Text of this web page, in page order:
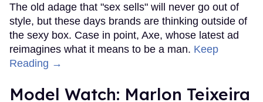
The old adage that "sex sells" will never go out of
style, but these days brands are thinking outside of
the sexy box. Case in point, Axe, whose latest ad
reimagines what it means to be a man. Keep
Reading →
Model Watch: Marlon Teixeira